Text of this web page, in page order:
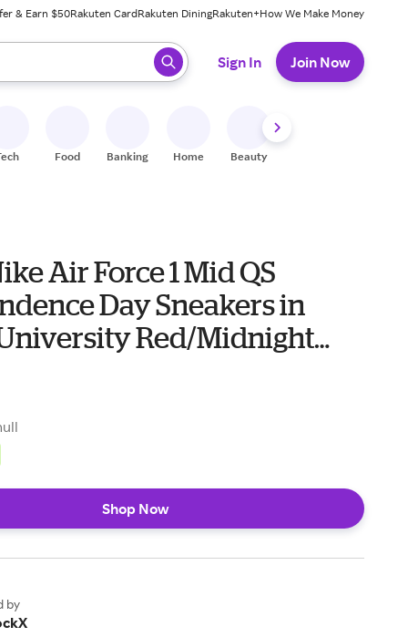
& Earn $50Rakuten CardRakuten DiningRakuten+How We Make Money
ready, press enter to select.
Sign In Join Now
Food Banking Home Beauty
Air Force 1 Mid QS
Day Sneakers in
Red/Midnight
Shop Now
by